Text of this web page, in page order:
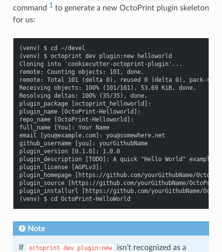
command 1 to generate a new OctoPrint plugin skeleton
for us:
(venv) $ cd ~/devel
(venv) $ octoprint dev plugin:new helloworld
Cloning into 'cookiecutter-octoprint-plugin'...
remote: Counting objects: 101, done.
remote: Total 101 (delta 0), reused 0 (delta 0), pack-
Receiving objects: 100% (101/101), 53.69 KiB, done.
Resolving deltas: 100% (35/35), done.
plugin_package [octoprint_helloworld]:
plugin_name [OctoPrint-Helloworld]:
repo_name [OctoPrint-Helloworld]:
full_name [You]: Your Name
email [you@example.com]: you@somewhere.net
github_username [you]: yourGithubName
plugin_version [0.1.0]: 1.0.0
plugin_description [TODO]: A quick "Hello World" example
plugin_license [AGPLv3]:
plugin_homepage [https://github.com/yourGithubName/
plugin_source [https://github.com/yourGithubName/
plugin_installurl [https://github.com/yourGithubName/
Note
If octoprint dev plugin:new
isn’t recognized as a